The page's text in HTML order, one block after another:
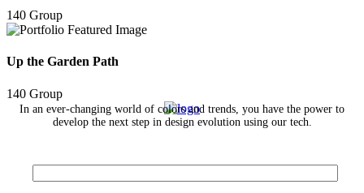
140 Group
Up the Garden Path
140 Group
In an ever-changing world of colors and trends, you have the power to
develop the next step in design evolution using our tech.